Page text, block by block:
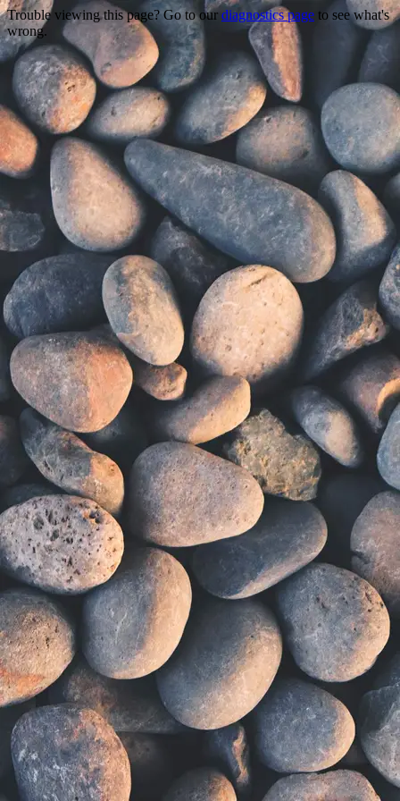
Trouble viewing this page? Go to our diagnostics page to see what's
wrong.